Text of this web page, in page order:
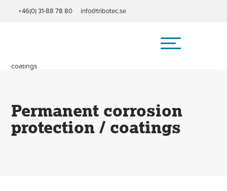
+46(0) 31-88 78 80 info@tribotec.se
coatings
Permanent corrosion
protection / coatings